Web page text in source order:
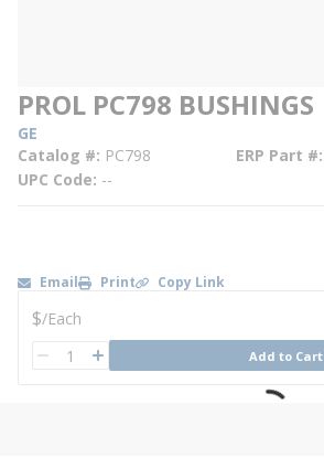
PROL PC798 BUSHINGS
GE
Catalog # PC798 ERP Part #
UPC Code --
Email Print Copy Link
U/M
$/Each
QTY Add to Cart